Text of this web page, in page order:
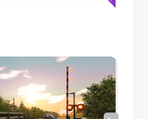
graphics, Racing Xperience:
real players from around the world
push your skills to the limit. Form
and participate in tournaments and
racing prowess. With leaderboards,
Xperience: Online Race
skill and dedication.